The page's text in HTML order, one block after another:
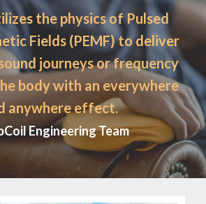
the physics of Pulsed
Fields (PEMF) to deliver
journeys or frequency
body with an everywhere
anywhere effect.
Engineering Team